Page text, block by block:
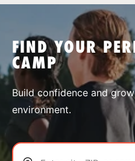
SPORTS
FIND YOUR
CAMP
Build confidence and
environment.